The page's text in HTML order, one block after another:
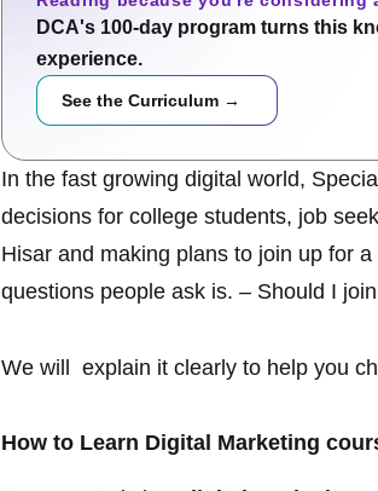
DCA's 100-day program turns this
experience.
See the Curriculum →
In the fast growing digital world,
decisions for college students, job
Hisar and making plans to join up for a
questions people ask is. – Should I
We will explain it clearly to help you
How to Learn Digital Marketing